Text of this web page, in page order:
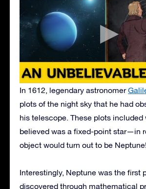
In 1612, legendary astronomer
plots of the night sky that he had
his telescope. These plots included
believed was a fixed-point star—in
object would turn out to be Neptune!
Interestingly, Neptune was the first
discovered through mathematical